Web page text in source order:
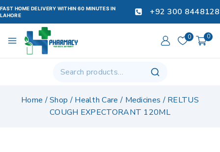
FAST HOME DELIVERY WITHIN 60 MINUTES IN
LAHORE
+92 300 8448128
0 0
Home /Shop / Health Care / Medicines / RELTUS
COUGH EXPECTORANT 120ML